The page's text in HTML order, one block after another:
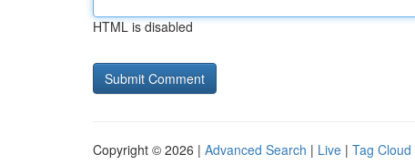
HTML is disabled
Copyright © 2026 | Advanced Search | Live | Tag Cloud